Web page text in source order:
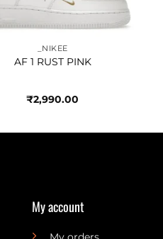
_NIKEE
AF 1 RUST PINK
₹2,990.00
My account